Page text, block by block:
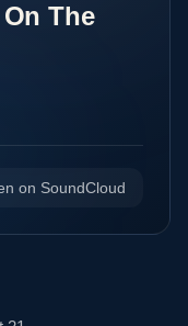
The
on SoundCloud